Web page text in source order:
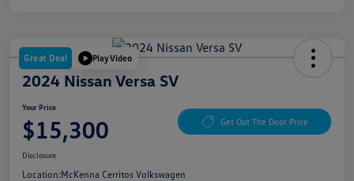
Great Deal Play Video
2024 Nissan Versa SV
Your Price
$15,300 Get Out The Door Price
Disclosure
Location:McKenna Cerritos Volkswagen